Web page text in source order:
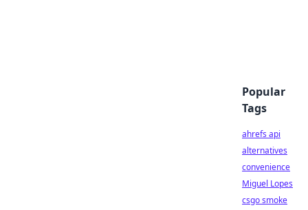
Popular
Tags
ahrefs api
alternatives
convenience
Miguel Lopes
csgo smoke